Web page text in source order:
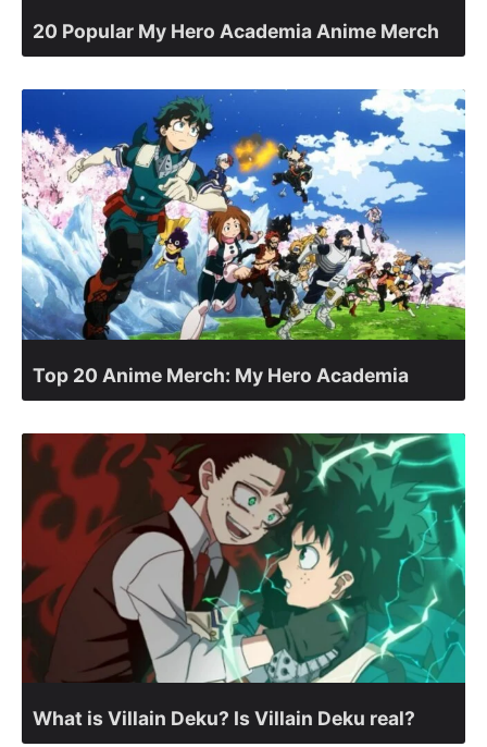
20 Popular My Hero Academia Anime Merch
Top 20 Anime Merch: My Hero Academia
What is Villain Deku? Is Villain Deku real?